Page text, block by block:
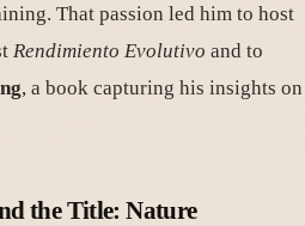
That passion led him to host
Rendimiento Evolutivo and to
, a book capturing his insights on
the Title: Nature